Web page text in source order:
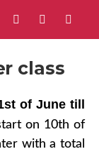
class
of June till
on 10th of
with a total